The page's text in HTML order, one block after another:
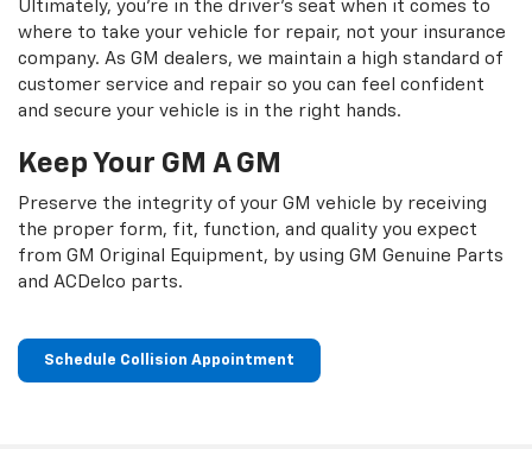
Ultimately, you're in the driver's seat when it comes to
where to take your vehicle for repair, not your insurance
company. As GM dealers, we maintain a high standard of
customer service and repair so you can feel confident
and secure your vehicle is in the right hands.
Keep Your GM A GM
Preserve the integrity of your GM vehicle by receiving
the proper form, fit, function, and quality you expect
from GM Original Equipment, by using GM Genuine Parts
and ACDelco parts.
Schedule Collision Appointment